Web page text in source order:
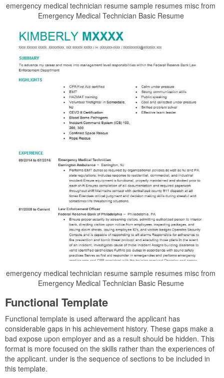
emergency medical technician resume sample resumes misc from
Emergency Medical Technician Basic Resume
emergency medical technician resume sample resumes misc from
Emergency Medical Technician Basic Resume
Functional Template
Functional template is used afterward the applicant has
considerable gaps in his achievement history. These gaps make a
bad expose upon employer and as a result should be hidden. This
format is more focused on the skills rather than the experiences of
the applicant. under is the sequence of sections to be included in
this template.